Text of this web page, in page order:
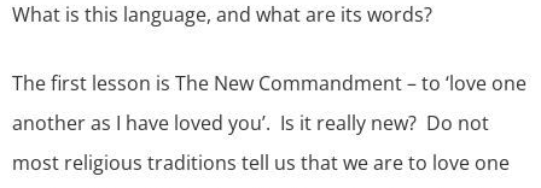
What is this language, and what are its words?
The first lesson is The New Commandment – to ‘love one
another as I have loved you’. Is it really new? Do not
most religious traditions tell us that we are to love one